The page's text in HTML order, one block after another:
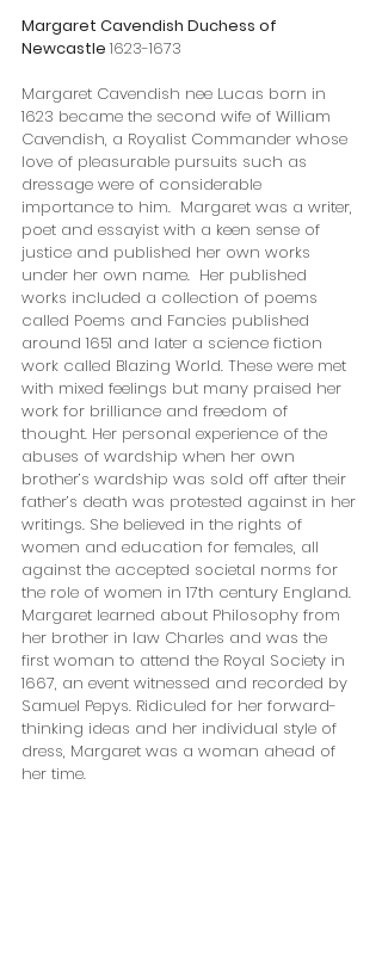
Margaret Cavendish Duchess of
Newcastle 1623-1673
Margaret Cavendish nee Lucas born in
1623 became the second wife of William
Cavendish, a Royalist Commander whose
love of pleasurable pursuits such as
dressage were of considerable
importance to him.  Margaret was a writer,
poet and essayist with a keen sense of
justice and published her own works
under her own name.  Her published
works included a collection of poems
called Poems and Fancies published
around 1651 and later a science fiction
work called Blazing World. These were met
with mixed feelings but many praised her
work for brilliance and freedom of
thought. Her personal experience of the
abuses of wardship when her own
brother’s wardship was sold off after their
father’s death was protested against in her
writings. She believed in the rights of
women and education for females, all
against the accepted societal norms for
the role of women in 17th century England.
Margaret learned about Philosophy from
her brother in law Charles and was the
first woman to attend the Royal Society in
1667, an event witnessed and recorded by
Samuel Pepys. Ridiculed for her forward-
thinking ideas and her individual style of
dress, Margaret was a woman ahead of
her time.